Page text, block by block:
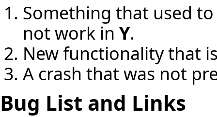
Something that used
not work in Y.
New functionality that
A crash that was not
Bug List and Links